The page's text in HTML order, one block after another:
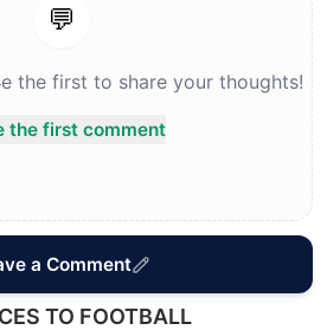
💬
the first to share your thoughts!
the first comment
a Comment
TO FOOTBALL